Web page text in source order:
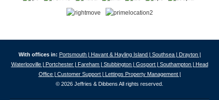
With offices in: Portsmouth | Havant & Hayling Island | Southsea | Drayton |
Waterlooville | Portchester | Fareham | Stubbington | Gosport | Southampton | Head
Office | Customer Support | Lettings Property Management |
© 2026 Jeffries & Dibbens All rights reserved.